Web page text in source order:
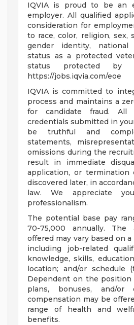
IQVIA is proud to be an
employer. All qualified
consideration for
to race, color, religion, sex,
gender identity, national
status as a protected
status protected by
https://jobs.iqvia.com/eoe
IQVIA is committed to
process and maintains a
for candidate fraud. All
credentials submitted in
be truthful and
statements,
omissions during the
result in immediate
application, or
discovered later, in
law. We appreciate
professionalism.
The potential base pay
70-75,000 annually. The
offered may vary based on
including job-related
knowledge, skills,
location; and/or schedule
Dependent on the position
plans, bonuses, and/
compensation may be
range of health and
benefits.